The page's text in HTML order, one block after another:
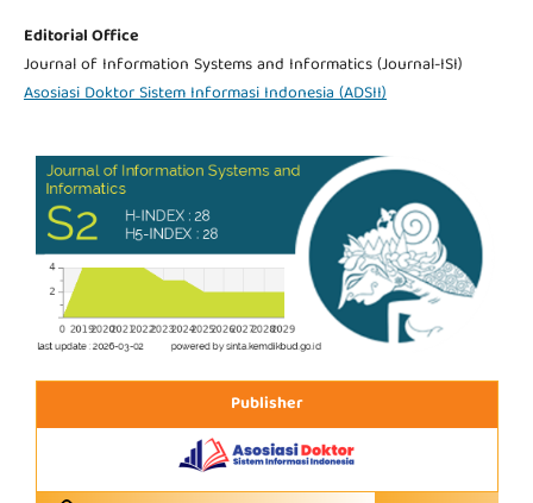
Editorial Office
Journal of Information Systems and Informatics (Journal-ISI)
Asosiasi Doktor Sistem Informasi Indonesia (ADSII)
Publisher